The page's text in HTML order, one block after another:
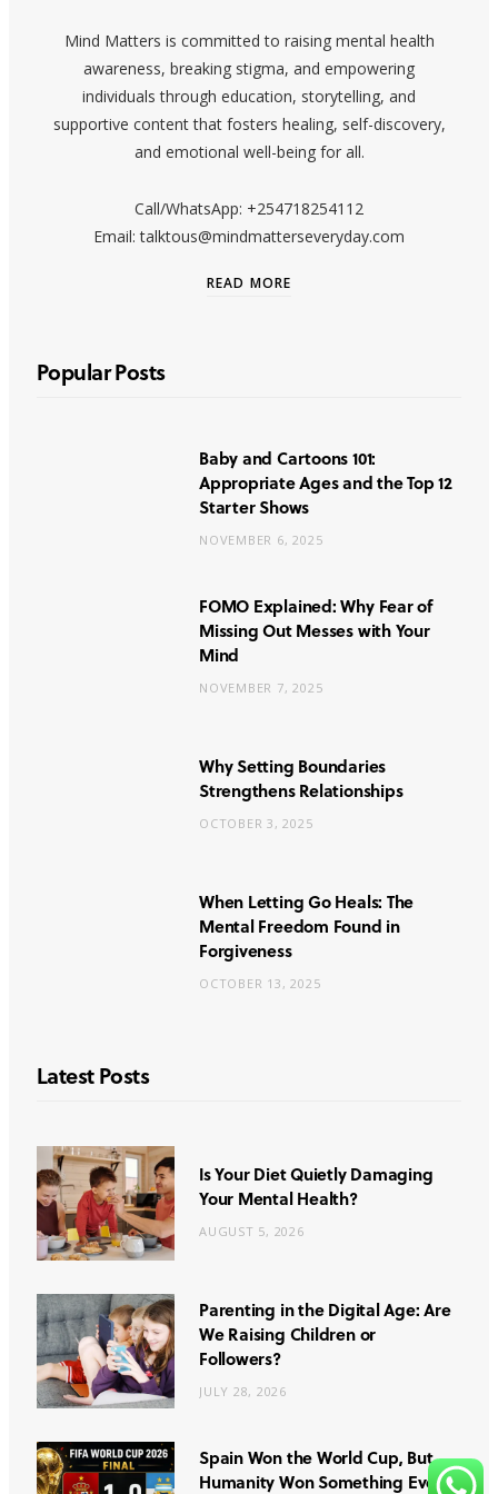
Mind Matters is committed to raising mental health
awareness, breaking stigma, and empowering
individuals through education, storytelling, and
supportive content that fosters healing, self-discovery,
and emotional well-being for all.
Call/WhatsApp: +254718254112
Email: talktous@mindmatterseveryday.com
READ MORE
Popular Posts
Baby and Cartoons 101:
Appropriate Ages and the Top 12
Starter Shows
NOVEMBER 6, 2025
FOMO Explained: Why Fear of
Missing Out Messes with Your
Mind
NOVEMBER 7, 2025
Why Setting Boundaries
Strengthens Relationships
OCTOBER 3, 2025
When Letting Go Heals: The
Mental Freedom Found in
Forgiveness
OCTOBER 13, 2025
Latest Posts
Is Your Diet Quietly Damaging
Your Mental Health?
AUGUST 5, 2026
Parenting in the Digital Age: Are
We Raising Children or
Followers?
JULY 28, 2026
Spain Won the World Cup, But
Humanity Won Something Even